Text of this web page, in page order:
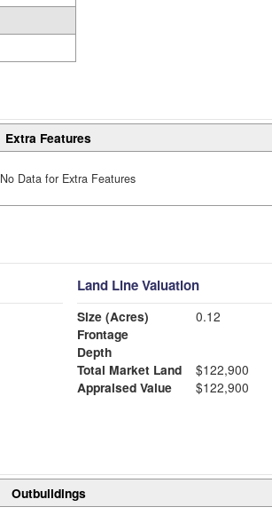
Extra Features
No Data for Extra Features
Land Line Valuation
Size (Acres)
0.12
Frontage
Depth
Total Market Land
$122,900
Appraised Value
$122,900
Outbuildings